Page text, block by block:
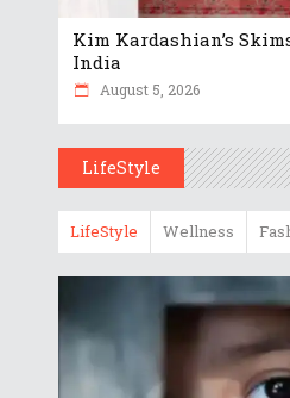
Kim Kardashian’s
India
August 5, 2026
LifeStyle
LifeStyle Wellness